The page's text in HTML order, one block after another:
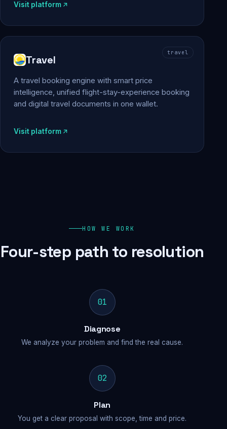
Visit platform
travel
Travel
A travel booking engine with smart price
intelligence, unified flight-stay-experience booking
and digital travel documents in one wallet.
Visit platform
HOW WE WORK
Four-step path to resolution
01
Diagnose
We analyze your problem and find the real cause.
02
Plan
You get a clear proposal with scope, time and price.